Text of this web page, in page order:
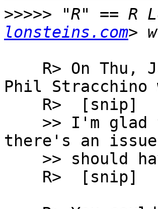
>>>>> "R" == R
lonsteins.com
Phil Stracchino
there's an